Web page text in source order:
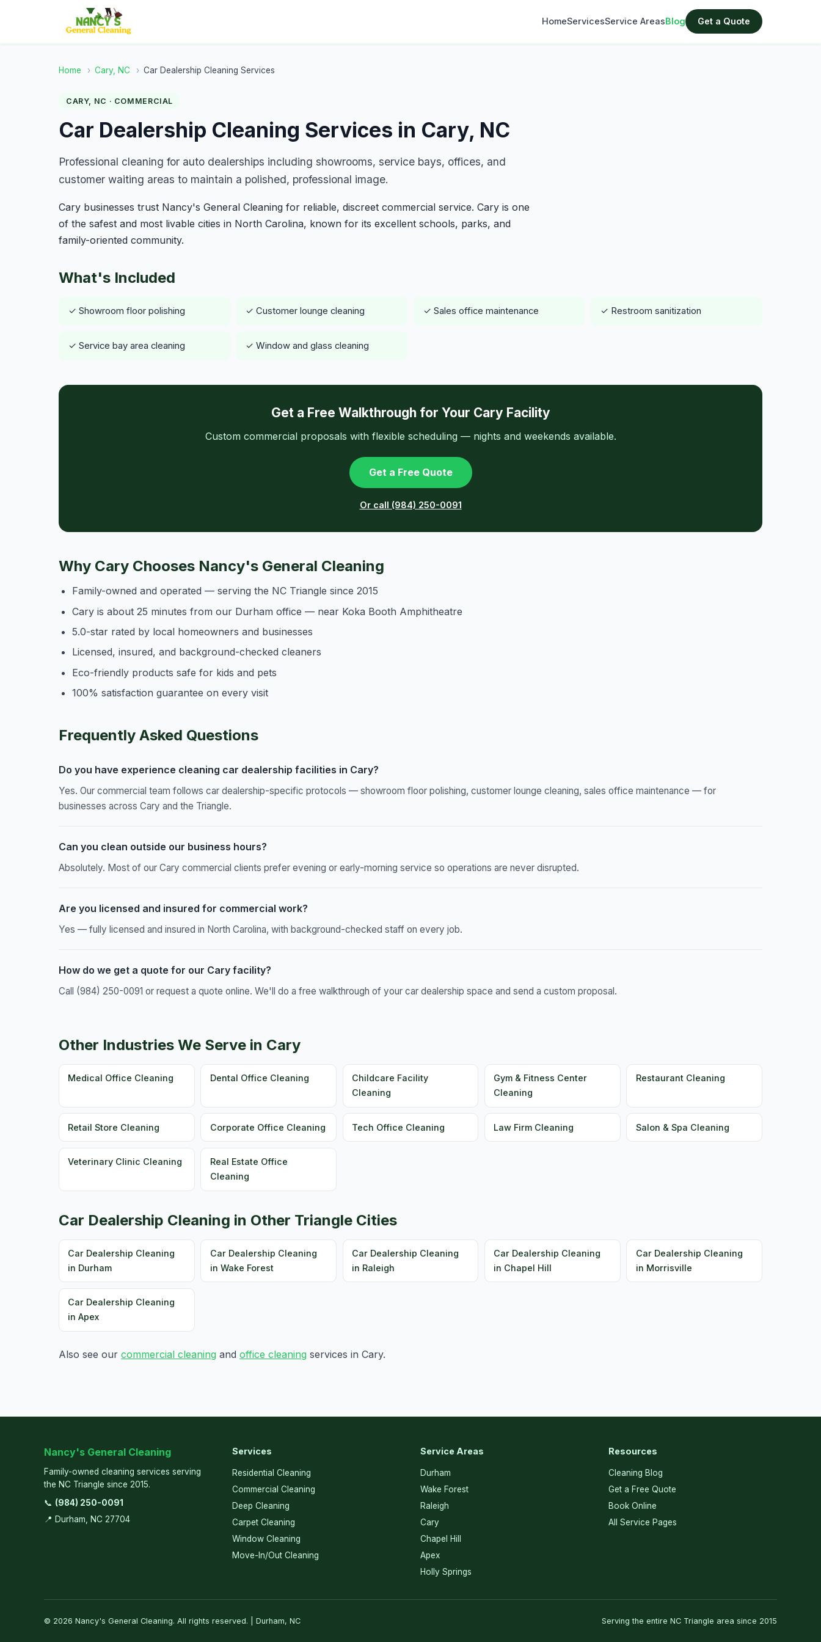
HomeServicesService AreasBlog Get a Quote
Home › Cary, NC › Car Dealership Cleaning Services
CARY, NC · COMMERCIAL
Car Dealership Cleaning Services in Cary, NC
Professional cleaning for auto dealerships including showrooms, service bays, offices, and
customer waiting areas to maintain a polished, professional image.
Cary businesses trust Nancy's General Cleaning for reliable, discreet commercial service. Cary is one
of the safest and most livable cities in North Carolina, known for its excellent schools, parks, and
family-oriented community.
What's Included
✓ Showroom floor polishing ✓ Customer lounge cleaning ✓ Sales office maintenance ✓ Restroom sanitization
✓ Service bay area cleaning ✓ Window and glass cleaning
Get a Free Walkthrough for Your Cary Facility
Custom commercial proposals with flexible scheduling — nights and weekends available.
Get a Free Quote
Or call (984) 250-0091
Why Cary Chooses Nancy's General Cleaning
Family-owned and operated — serving the NC Triangle since 2015
Cary is about 25 minutes from our Durham office — near Koka Booth Amphitheatre
5.0-star rated by local homeowners and businesses
Licensed, insured, and background-checked cleaners
Eco-friendly products safe for kids and pets
100% satisfaction guarantee on every visit
Frequently Asked Questions
Do you have experience cleaning car dealership facilities in Cary?
Yes. Our commercial team follows car dealership-specific protocols — showroom floor polishing, customer lounge cleaning, sales office maintenance — for
businesses across Cary and the Triangle.
Can you clean outside our business hours?
Absolutely. Most of our Cary commercial clients prefer evening or early-morning service so operations are never disrupted.
Are you licensed and insured for commercial work?
Yes — fully licensed and insured in North Carolina, with background-checked staff on every job.
How do we get a quote for our Cary facility?
Call (984) 250-0091 or request a quote online. We'll do a free walkthrough of your car dealership space and send a custom proposal.
Other Industries We Serve in Cary
Medical Office Cleaning Dental Office Cleaning
Childcare Facility
Cleaning
Gym & Fitness Center
Cleaning
Restaurant Cleaning
Retail Store Cleaning Corporate Office Cleaning Tech Office Cleaning Law Firm Cleaning Salon & Spa Cleaning
Veterinary Clinic Cleaning
Real Estate Office
Cleaning
Car Dealership Cleaning in Other Triangle Cities
Car Dealership Cleaning
in Durham
Car Dealership Cleaning
in Wake Forest
Car Dealership Cleaning
in Raleigh
Car Dealership Cleaning
in Chapel Hill
Car Dealership Cleaning
in Morrisville
Car Dealership Cleaning
in Apex
Also see our commercial cleaning and office cleaning services in Cary.
Nancy's General Cleaning
Family-owned cleaning services serving
the NC Triangle since 2015.
📞 (984) 250-0091
📍 Durham, NC 27704
Services
Residential Cleaning
Commercial Cleaning
Deep Cleaning
Carpet Cleaning
Window Cleaning
Move-In/Out Cleaning
Service Areas
Durham
Wake Forest
Raleigh
Cary
Chapel Hill
Apex
Holly Springs
Resources
Cleaning Blog
Get a Free Quote
Book Online
All Service Pages
© 2026 Nancy's General Cleaning. All rights reserved. | Durham, NC Serving the entire NC Triangle area since 2015